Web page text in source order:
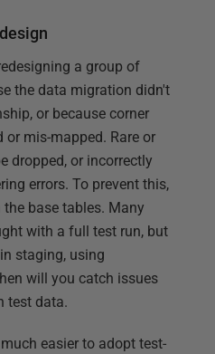
a group of
the data migration didn't
or because corner
or mis-mapped. Rare or
dropped, or incorrectly
errors. To prevent this,
base tables. Many
with a full test run, but
staging, using
will you catch issues
test data.
easier to adopt test-